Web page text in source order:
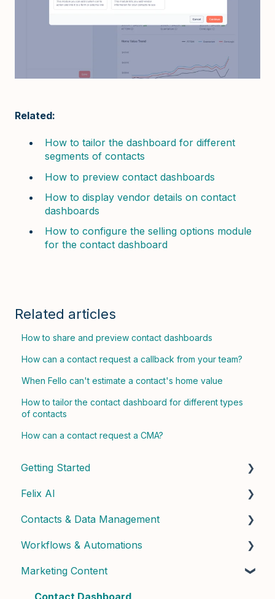
Related:
How to tailor the dashboard for different
segments of contacts
How to preview contact dashboards
How to display vendor details on contact
dashboards
How to configure the selling options module
for the contact dashboard
Related articles
How to share and preview contact dashboards
How can a contact request a callback from your team?
When Fello can't estimate a contact's home value
How to tailor the contact dashboard for different types
of contacts
How can a contact request a CMA?
Getting Started
Quick Start Guide
Admin Setup
Best Practices & Tips
Felix AI
Getting Started with Felix
Felix Skills
Conversations & Handoffs
Contacts & Data Management
Managing Contacts
Contact Properties & Data
Workflows & Automations
Building Workflows
Marketing Content